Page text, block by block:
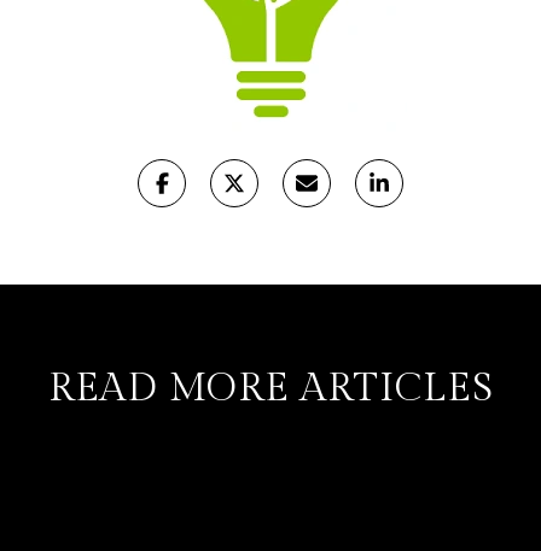
READ MORE ARTICLES